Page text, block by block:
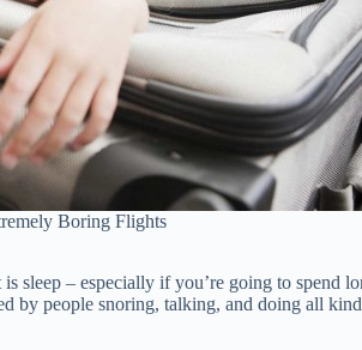
Boring Flights
sleep – especially if you’re going to spend
by people snoring, talking, and doing all